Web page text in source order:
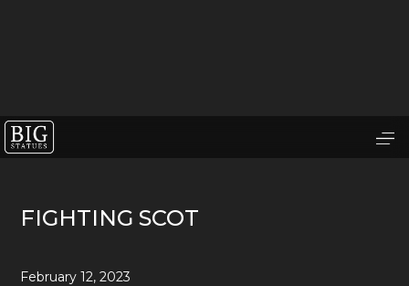
FIGHTING SCOT
February 12, 2023